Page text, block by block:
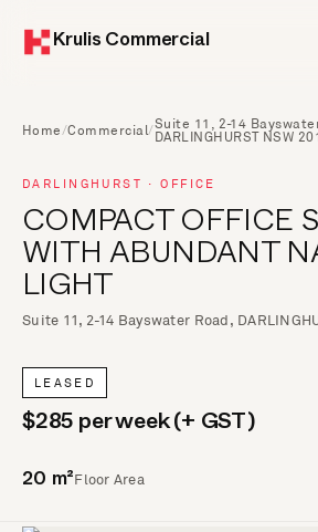
Krulis Commercial
Home/Commercial/Suite 11, 2-14
DARLINGHURST NSW
DARLINGHURST · OFFICE
COMPACT OFFICE
WITH ABUNDANT
LIGHT
Suite 11, 2-14 Bayswater Road,
LEASED
$285 per week (+ GST)
20 m² Floor Area